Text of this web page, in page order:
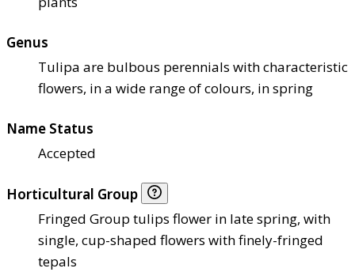
Genus
Tulipa are bulbous perennials with characteristic
flowers, in a wide range of colours, in spring
Name Status
Accepted
Horticultural Group
Fringed Group tulips flower in late spring, with
single, cup-shaped flowers with finely-fringed
tepals